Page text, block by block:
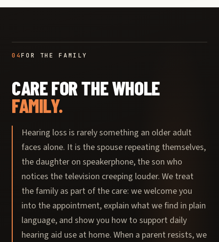
04FOR THE FAMILY
CARE FOR THE WHOLE
FAMILY.
Hearing loss is rarely something an older adult
faces alone. It is the spouse repeating themselves,
the daughter on speakerphone, the son who
notices the television creeping louder. We treat
the family as part of the care: we welcome you
into the appointment, explain what we find in plain
language, and show you how to support daily
hearing aid use at home. When a parent resists, we